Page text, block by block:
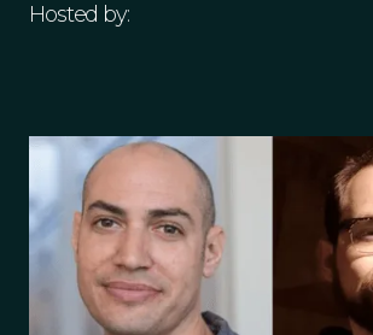
Hosted by: